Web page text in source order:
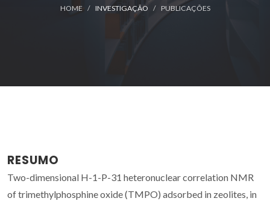
HOME INVESTIGAÇÃO PUBLICAÇÕES
RESUMO
Two-dimensional H-1-P-31 heteronuclear correlation NMR
of trimethylphosphine oxide (TMPO) adsorbed in zeolites, in